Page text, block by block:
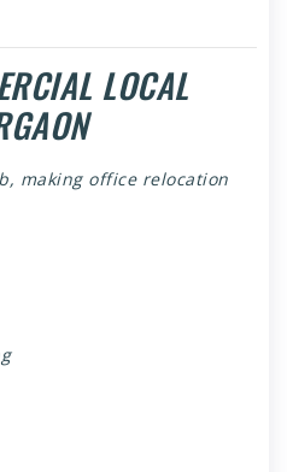
LOCAL
making office relocation